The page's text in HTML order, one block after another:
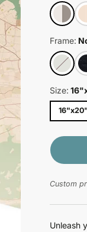
Frame:
Size:
Custom
Unleash